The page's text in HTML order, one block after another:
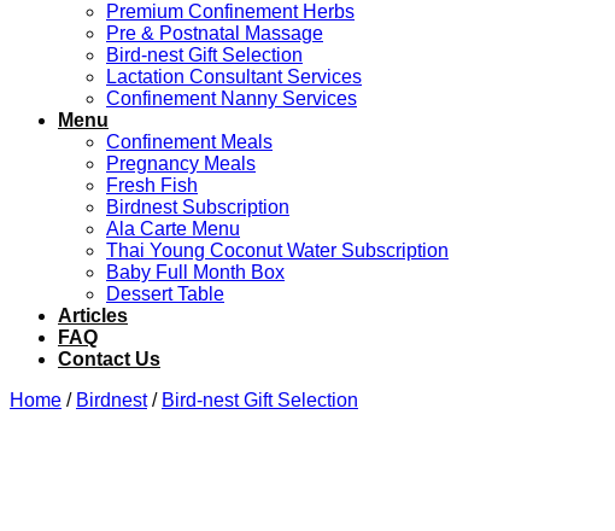
Premium Confinement Herbs
Pre & Postnatal Massage
Bird-nest Gift Selection
Lactation Consultant Services
Confinement Nanny Services
Menu
Confinement Meals
Pregnancy Meals
Fresh Fish
Birdnest Subscription
Ala Carte Menu
Thai Young Coconut Water Subscription
Baby Full Month Box
Dessert Table
Articles
FAQ
Contact Us
Home / Birdnest / Bird-nest Gift Selection